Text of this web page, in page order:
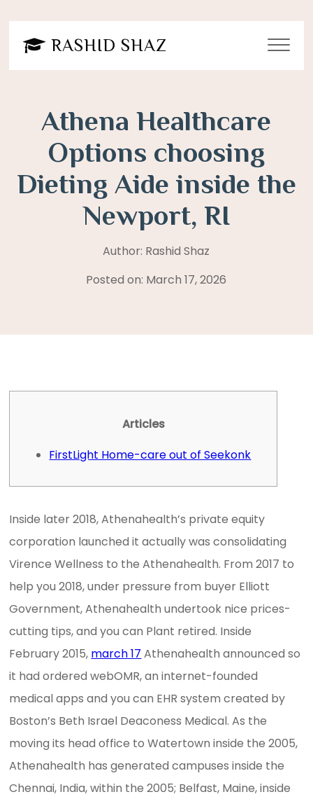
RASHID SHAZ
Athena Healthcare
Options choosing
Dieting Aide inside the
Newport, RI
Author: Rashid Shaz
Posted on: March 17, 2026
Articles
FirstLight Home-care out of Seekonk
Inside later 2018, Athenahealth’s private equity
corporation launched it actually was consolidating
Virence Wellness to the Athenahealth. From 2017 to
help you 2018, under pressure from buyer Elliott
Government, Athenahealth undertook nice prices-
cutting tips, and you can Plant retired. Inside
February 2015, march 17 Athenahealth announced so
it had ordered webOMR, an internet-founded
medical apps and you can EHR system created by
Boston’s Beth Israel Deaconess Medical. As the
moving its head office to Watertown inside the 2005,
Athenahealth has generated campuses inside the
Chennai, India, within the 2005; Belfast, Maine, inside